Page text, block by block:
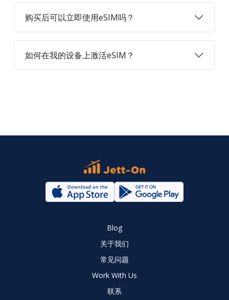
购买后可以立即使用eSIM吗？
如何在我的设备上激活eSIM？
Blog
关于我们
常见问题
Work With Us
联系